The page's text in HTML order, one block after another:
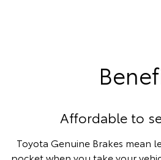
Affordable to
Toyota Genuine Brakes mean
pocket when you take your